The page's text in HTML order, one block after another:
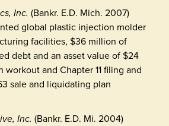
Inc. (Bankr. E.D. Mich. 2007)
global plastic injection molder
facilities, $36 million of
debt and an asset value of $24
and Chapter 11 filing and
sale and liquidating plan
Inc. (Bankr. E.D. Mi. 2004)